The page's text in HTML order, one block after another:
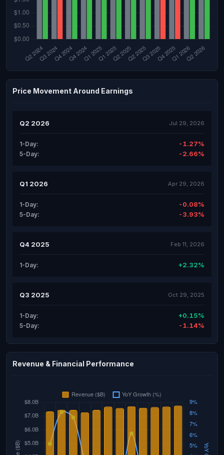
Price Movement Around Earnings
Q2 2026 Jul 29, 2026
1-Day: -1.27%
5-Day: -2.66%
Q1 2026 Apr 29, 2026
1-Day: -0.08%
5-Day: -3.93%
Q4 2025 Feb 11, 2026
1-Day: +2.32%
Q3 2025 Oct 29, 2025
1-Day: +0.15%
5-Day: -1.14%
Revenue & Financial Performance